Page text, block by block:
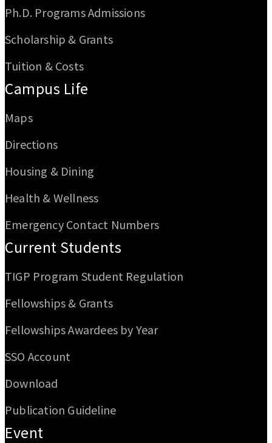
Ph.D. Programs Admissions
Scholarship & Grants
Tuition & Costs
Campus Life
Maps
Directions
Housing & Dining
Health & Wellness
Emergency Contact Numbers
Current Students
TIGP Program Student Regulation
Fellowships & Grants
Fellowships Awardees by Year
SSO Account
Download
Publication Guideline
Event